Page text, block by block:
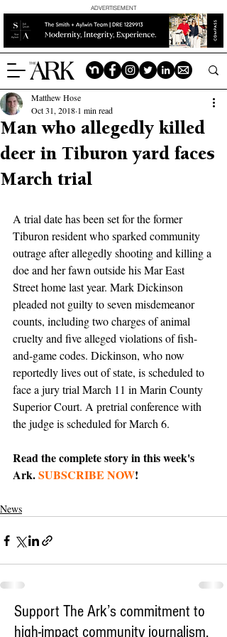
ADVERTISEMENT
Man who allegedly killed
deer in Tiburon yard faces
March trial
Matthew Hose
Oct 31, 2018 1 min read
A trial date has been set for the former
Tiburon resident who sparked community
outrage after allegedly shooting and killing a
doe and her fawn outside his Mar East
Street home last year. Mark Dickinson
pleaded not guilty to seven misdemeanor
counts, including two charges of animal
cruelty and five alleged violations of fish-
and-game codes. Dickinson, who now
reportedly lives out of state, is scheduled to
face a jury trial March 11 in Marin County
Superior Court. A pretrial conference with
the judge is scheduled for March 6.
Read the complete story in this week's
Ark. SUBSCRIBE NOW!
News
Support The Ark’s commitment to
high-impact community journalism.